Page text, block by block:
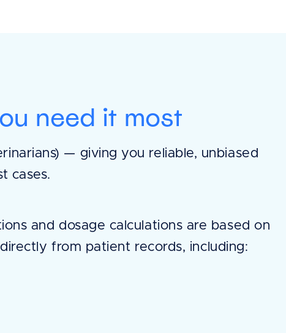
need it most
— giving you reliable, unbiased
cases.
and dosage calculations are based on
from patient records, including: